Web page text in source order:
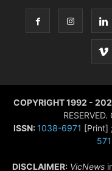
COPYRIGHT 1992 -
ISSN:1038-6971 [Print]
571
DISCLAIMER: VicNews